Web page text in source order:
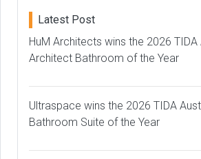
Latest Post
HuM Architects wins the 2026 TIDA
Architect Bathroom of the Year
Ultraspace wins the 2026 TIDA
Bathroom Suite of the Year